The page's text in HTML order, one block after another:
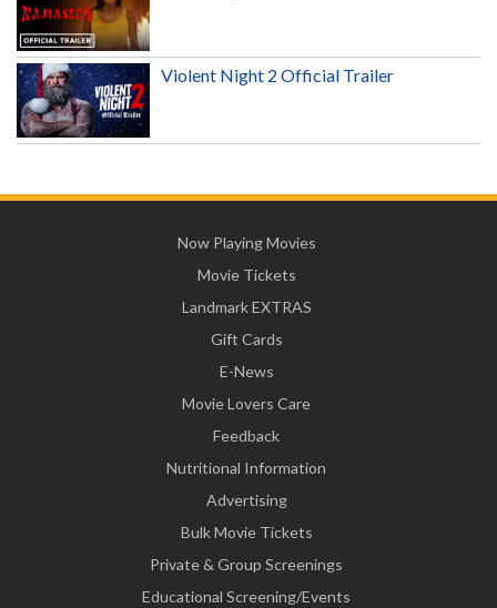
Violent Night 2 Official Trailer
Now Playing Movies
Movie Tickets
Landmark EXTRAS
Gift Cards
E-News
Movie Lovers Care
Feedback
Nutritional Information
Advertising
Bulk Movie Tickets
Private & Group Screenings
Educational Screening/Events